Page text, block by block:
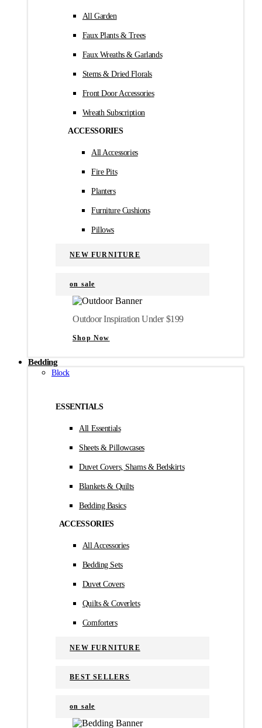
All Garden
Faux Plants & Trees
Faux Wreaths & Garlands
Stems & Dried Florals
Front Door Accessories
Wreath Subscription
ACCESSORIES
All Accessories
Fire Pits
Planters
Furniture Cushions
Pillows
NEW FURNITURE
on sale
Outdoor Inspiration Under $199
Shop Now
Bedding
Block
ESSENTIALS
All Essentials
Sheets & Pillowcases
Duvet Covers, Shams & Bedskirts
Blankets & Quilts
Bedding Basics
ACCESSORIES
All Accessories
Bedding Sets
Duvet Covers
Quilts & Coverlets
Comforters
NEW FURNITURE
BEST SELLERS
on sale